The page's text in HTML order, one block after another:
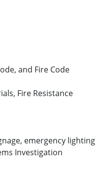
and Fire Code
Fire Resistance
emergency lighting
Investigation